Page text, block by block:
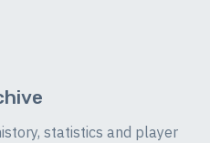
statistics and player